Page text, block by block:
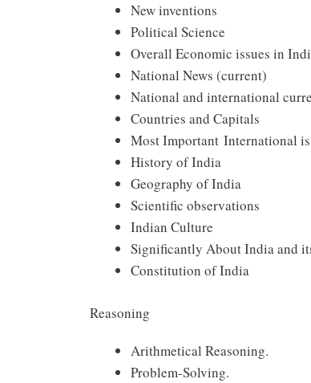
New inventions
Political Science
Overall Economic issues in
National News (current)
National and international
Countries and Capitals
Most Important International
History of India
Geography of India
Scientific observations
Indian Culture
Significantly About India and
Constitution of India
Reasoning
Arithmetical Reasoning.
Problem-Solving.